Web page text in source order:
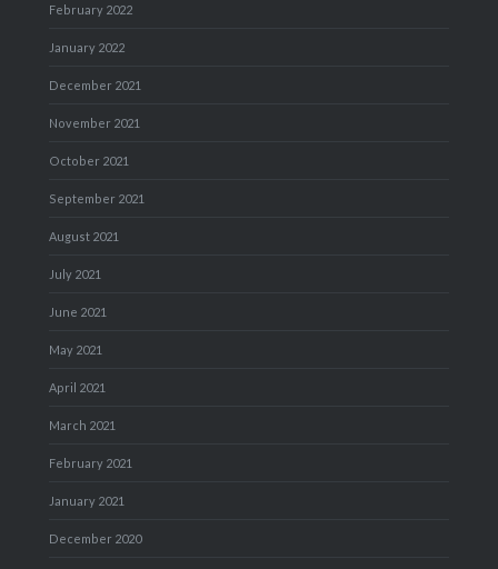
February 2022
January 2022
December 2021
November 2021
October 2021
September 2021
August 2021
July 2021
June 2021
May 2021
April 2021
March 2021
February 2021
January 2021
December 2020